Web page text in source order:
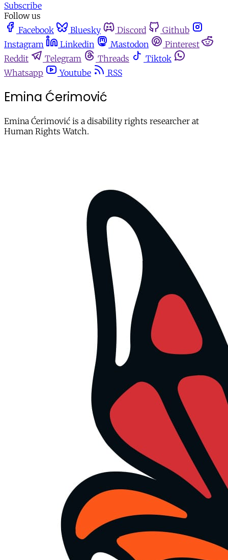
Subscribe
Follow us
Facebook
Bluesky Discord
Github
Instagram
Linkedin Mastodon
Pinterest
Reddit
Telegram Threads
Tiktok
Whatsapp
Youtube RSS
Emina Ćerimović
Emina Ćerimović is a disability rights researcher at
Human Rights Watch.